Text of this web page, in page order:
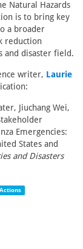
Natural Hazards
is to bring key
a broader
reduction
and disaster field.
writer, Laurie
Jiuchang Wei,
Emergencies:
States and
and Disasters